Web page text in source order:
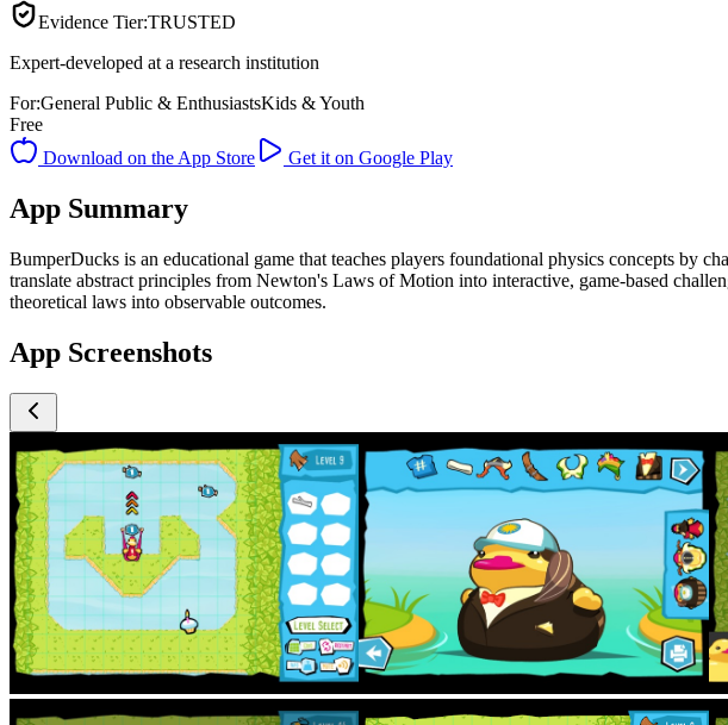
Evidence Tier:TRUSTED
Expert-developed at a research institution
For:General Public & EnthusiastsKids & Youth
Free
Download on the App Store
Get it on Google Play
App Summary
BumperDucks is an educational game that teaches players foundational physics concepts by
translate abstract principles from Newton's Laws of Motion into interactive, game-based
theoretical laws into observable outcomes.
App Screenshots